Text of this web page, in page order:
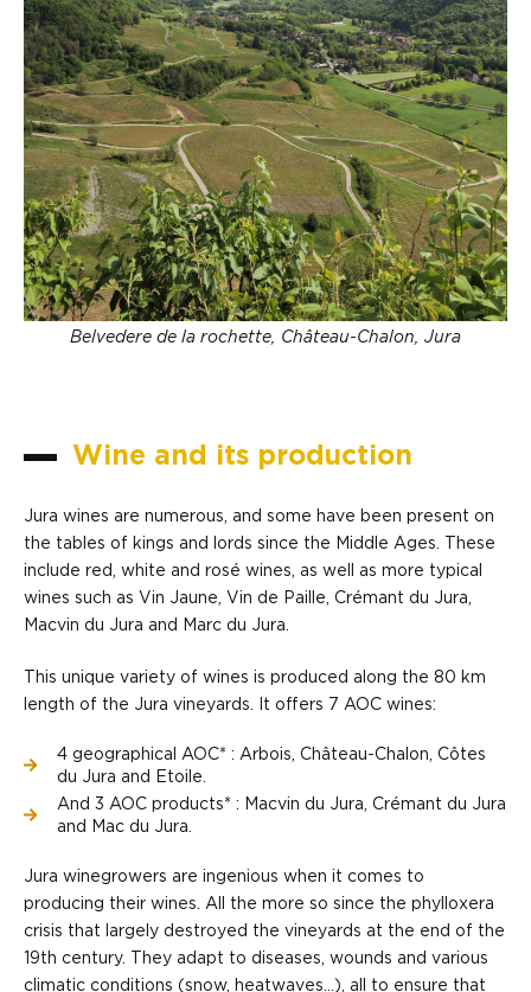
Belvedere de la rochette, Château-Chalon, Jura
Wine and its production
Jura wines are numerous, and some have been present on
the tables of kings and lords since the Middle Ages. These
include red, white and rosé wines, as well as more typical
wines such as Vin Jaune, Vin de Paille, Crémant du Jura,
Macvin du Jura and Marc du Jura.
This unique variety of wines is produced along the 80 km
length of the Jura vineyards. It offers 7 AOC wines:
4 geographical AOC* : Arbois, Château-Chalon, Côtes
du Jura and Etoile.
And 3 AOC products* : Macvin du Jura, Crémant du Jura
and Mac du Jura.
Jura winegrowers are ingenious when it comes to
producing their wines. All the more so since the phylloxera
crisis that largely destroyed the vineyards at the end of the
19th century. They adapt to diseases, wounds and various
climatic conditions (snow, heatwaves...), all to ensure that